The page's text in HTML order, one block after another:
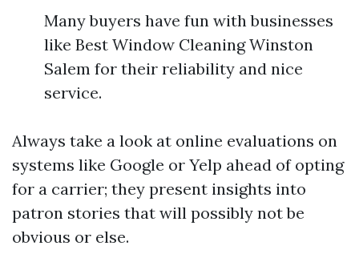
Many buyers have fun with businesses
like Best Window Cleaning Winston
Salem for their reliability and nice
service.
Always take a look at online evaluations on
systems like Google or Yelp ahead of opting
for a carrier; they present insights into
patron stories that will possibly not be
obvious or else.